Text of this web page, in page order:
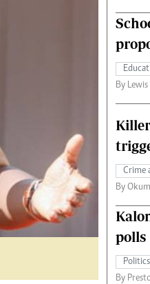
By
Crime
By
polls
Politics
By